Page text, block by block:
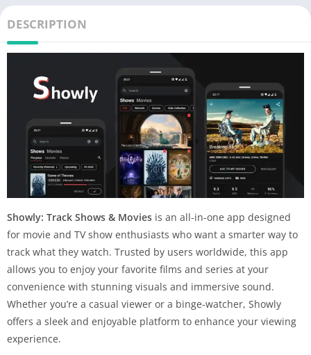
DESCRIPTION
Showly: Track Shows & Movies is an all-in-one app designed
for movie and TV show enthusiasts who want a smarter way to
track what they watch. Trusted by users worldwide, this app
allows you to enjoy your favorite films and series at your
convenience with stunning visuals and immersive sound.
Whether you’re a casual viewer or a binge-watcher, Showly
offers a sleek and enjoyable platform to enhance your viewing
experience.